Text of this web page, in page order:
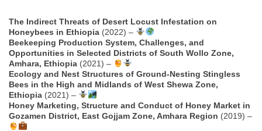
The Indirect Threats of Desert Locust Infestation on
Honeybees in Ethiopia (2022) –
Beekeeping Production System, Challenges, and
Opportunities in Selected Districts of South Wollo Zone,
Amhara, Ethiopia (2021) –
Ecology and Nest Structures of Ground-Nesting Stingless
Bees in the High and Midlands of West Shewa Zone,
Ethiopia (2021) –
Honey Marketing, Structure and Conduct of Honey Market in
Gozamen District, East Gojjam Zone, Amhara Region (2019) –